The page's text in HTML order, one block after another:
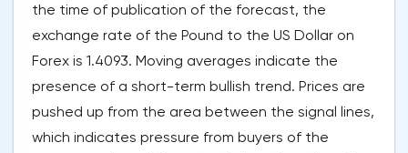
the time of publication of the forecast, the
exchange rate of the Pound to the US Dollar on
Forex is 1.4093. Moving averages indicate the
presence of a short-term bullish trend. Prices are
pushed up from the area between the signal lines,
which indicates pressure from buyers of the